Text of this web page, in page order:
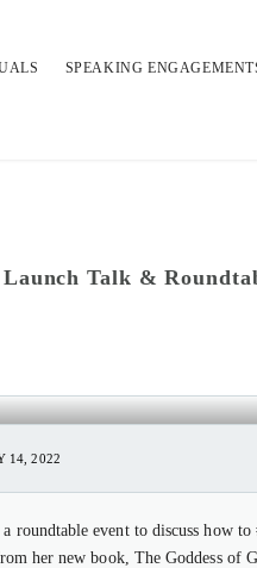
SPEAKING
Talk &
14, 2022
roundtable event to discuss how
her new book, The Goddess